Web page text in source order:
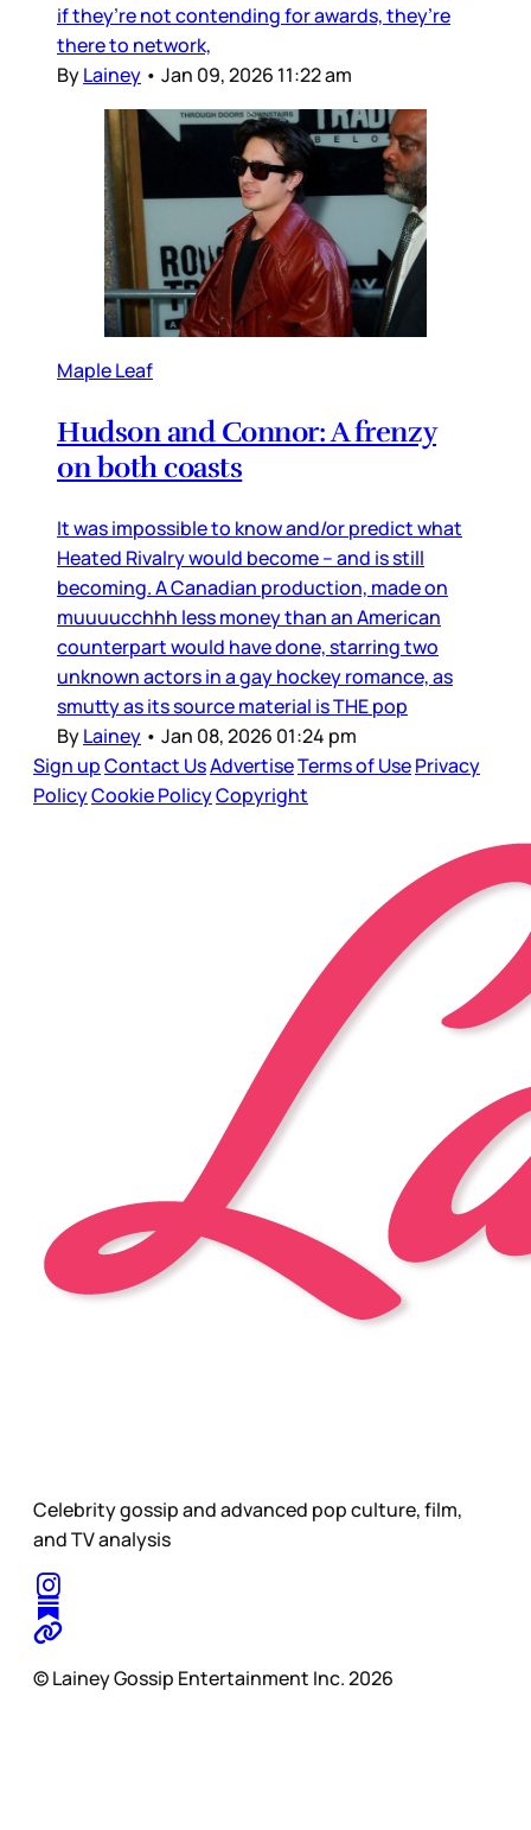
if they’re not contending for awards, they’re
there to network,
ByLainey • Jan 09, 2026 11:22 am
Maple Leaf
Hudson and Connor: A frenzy
on both coasts
It was impossible to know and/or predict what
Heated Rivalry would become – and is still
becoming. A Canadian production, made on
muuuucchhh less money than an American
counterpart would have done, starring two
unknown actors in a gay hockey romance, as
smutty as its source material is THE pop
ByLainey • Jan 08, 2026 01:24 pm
Sign upContact UsAdvertiseTerms of UsePrivacy
PolicyCookie PolicyCopyright
Celebrity gossip and advanced pop culture, film,
and TV analysis
© Lainey Gossip Entertainment Inc. 2026